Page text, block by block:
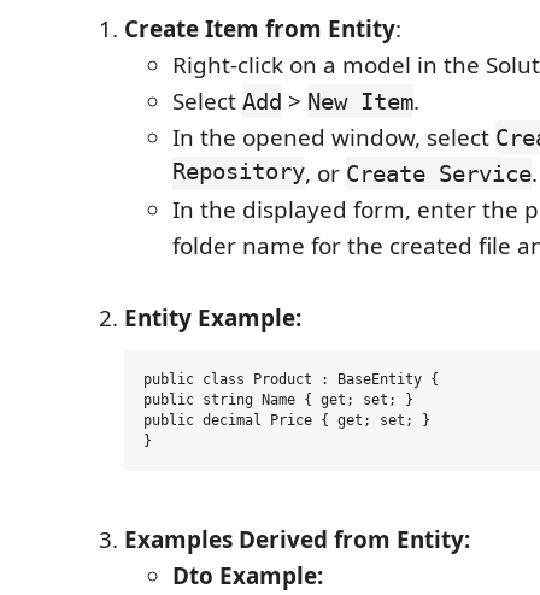
Create Item from Entity:
Right-click on a model in the
Select Add > New Item.
In the opened window, select
Repository, or Create Service.
In the displayed form, enter the
folder name for the created file
Entity Example:
public class Product : BaseEntity {
public string Name { get; set; }
public decimal Price { get; set; }
}
Examples Derived from Entity:
Dto Example: